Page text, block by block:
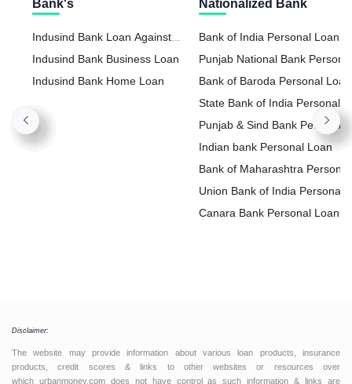
Bank's
Indusind Bank Loan Against
Property
Indusind Bank Business Loan
Indusind Bank Home Loan
Nationalized Bank
Bank of India Personal Loan
Punjab National Bank
Loan
Bank of Baroda Personal Loan
State Bank of India Personal
Loan
Punjab & Sind Bank Personal
Loan
Indian bank Personal Loan
Bank of Maharashtra Personal
Loan
Union Bank of India Personal
Loan
Canara Bank Personal Loan
Disclaimer:
The website may provide information about various loan products, insurance
products, credit scores & links to other websites or resources over
which urbanmoney.com does not have control as such information & links are